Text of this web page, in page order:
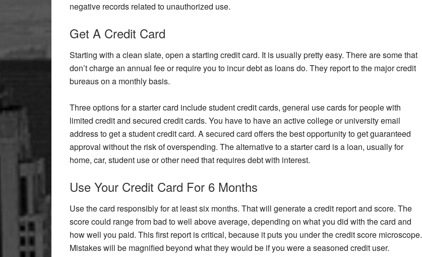
negative records related to unauthorized use.
Get A Credit Card
Starting with a clean slate, open a starting credit card. It is usually pretty easy. There are some that
don’t charge an annual fee or require you to incur debt as loans do. They report to the major credit
bureaus on a monthly basis.
Three options for a starter card include student credit cards, general use cards for people with
limited credit and secured credit cards. You have to have an active college or university email
address to get a student credit card. A secured card offers the best opportunity to get guaranteed
approval without the risk of overspending. The alternative to a starter card is a loan, usually for
home, car, student use or other need that requires debt with interest.
Use Your Credit Card For 6 Months
Use the card responsibly for at least six months. That will generate a credit report and score. The
score could range from bad to well above average, depending on what you did with the card and
how well you paid. This first report is critical, because it puts you under the credit score microscope.
Mistakes will be magnified beyond what they would be if you were a seasoned credit user.